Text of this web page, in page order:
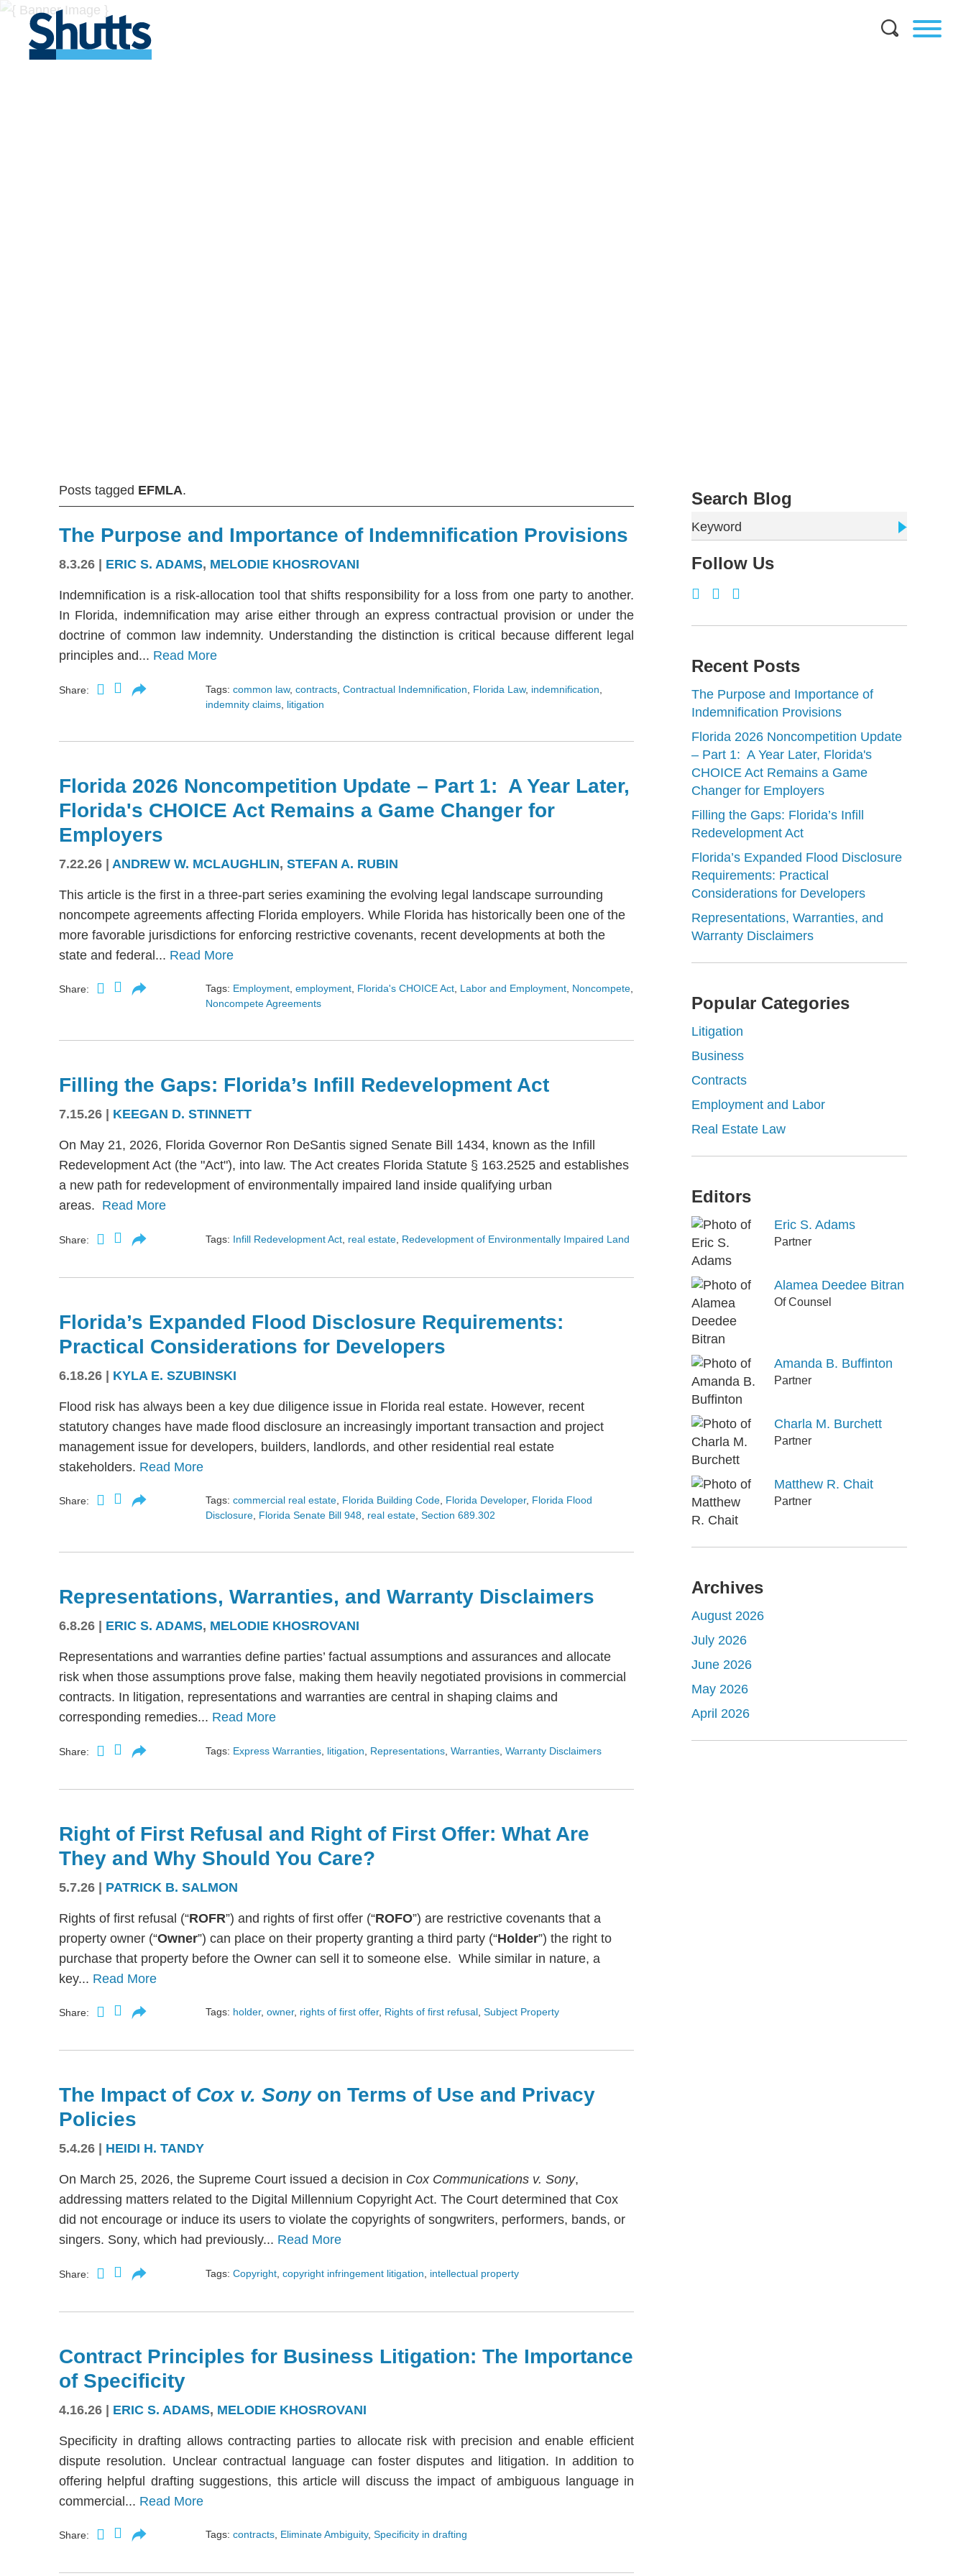
Posts tagged EFMLA.
The Purpose and Importance of Indemnification Provisions
8.3.26 ERIC S. ADAMS, MELODIE KHOSROVANI
Indemnification is a risk-allocation tool that shifts responsibility for a loss from one party to another.
In Florida, indemnification may arise either through an express contractual provision or under the
doctrine of common law indemnity. Understanding the distinction is critical because different legal
principles and... Read More
Share: Tags: common law, contracts Contractual Indemnification Florida Law, indemnification
indemnity claims litigation
Florida 2026 Noncompetition Update – Part 1: A Year Later,
Florida's CHOICE Act Remains a Game Changer for
Employers
7.22.26 | ANDREW W. MCLAUGHLIN, STEFAN A. RUBIN
This article is the first in a three-part series examining the evolving legal landscape surrounding
noncompete agreements affecting Florida employers. While Florida has historically been one of the
more favorable jurisdictions for enforcing restrictive covenants, recent developments at both the
state and federal... Read More
Share: Tags: Employment, employment, Florida's CHOICE Act, Labor and Employment, Noncompete,
Noncompete Agreements
Filling the Gaps: Florida’s Infill Redevelopment Act
7.15.26 KEEGAN D. STINNETT
On May 21, 2026, Florida Governor Ron DeSantis signed Senate Bill 1434, known as the Infill
Redevelopment Act (the "Act"), into law. The Act creates Florida Statute § 163.2525 and establishes
a new path for redevelopment of environmentally impaired land inside qualifying urban
areas. Read More
Share: Tags: Infill Redevelopment Act real estate Redevelopment of Environmentally Impaired Land
Florida’s Expanded Flood Disclosure Requirements:
Practical Considerations for Developers
6.18.26 | KYLA E. SZUBINSKI
Flood risk has always been a key due diligence issue in Florida real estate. However, recent
statutory changes have made flood disclosure an increasingly important transaction and project
management issue for developers, builders, landlords, and other residential real estate
stakeholders. Read More
Share: Tags: commercial real estate, Florida Building Code, Florida Developer, Florida Flood
Disclosure, Florida Senate Bill 948, real estate, Section 689.302
Representations, Warranties, and Warranty Disclaimers
6.8.26 ERIC S. ADAMS, MELODIE KHOSROVANI
Representations and warranties define parties’ factual assumptions and assurances and allocate
risk when those assumptions prove false, making them heavily negotiated provisions in commercial
contracts. In litigation, representations and warranties are central in shaping claims and
corresponding remedies... Read More
Share: Tags: Express Warranties litigation Representations Warranties Warranty Disclaimers
Right of First Refusal and Right of First Offer: What Are
They and Why Should You Care?
5.7.26 | PATRICK B. SALMON
Rights of first refusal (“ROFR”) and rights of first offer (“ROFO”) are restrictive covenants that a
property owner (“Owner”) can place on their property granting a third party (“Holder”) the right to
purchase that property before the Owner can sell it to someone else. While similar in nature, a
key... Read More
Share: Tags: holder, owner, rights of first offer, Rights of first refusal, Subject Property
The Impact of Cox v. Sony on Terms of Use and Privacy
Policies
5.4.26 HEIDI H. TANDY
On March 25, 2026, the Supreme Court issued a decision in Cox Communications v. Sony,
addressing matters related to the Digital Millennium Copyright Act. The Court determined that Cox
did not encourage or induce its users to violate the copyrights of songwriters, performers, bands, or
singers. Sony, which had previously... Read More
Share: Tags: Copyright copyright infringement litigation intellectual property
Contract Principles for Business Litigation: The Importance
of Specificity
4.16.26 | ERIC S. ADAMS, MELODIE KHOSROVANI
Specificity in drafting allows contracting parties to allocate risk with precision and enable efficient
dispute resolution. Unclear contractual language can foster disputes and litigation. In addition to
offering helpful drafting suggestions, this article will discuss the impact of ambiguous language in
commercial... Read More
Share: Tags: contracts, Eliminate Ambiguity, Specificity in drafting
Search Blog
Keyword
Follow Us
Recent Posts
The Purpose and Importance of
Indemnification Provisions
Florida 2026 Noncompetition Update
– Part 1: A Year Later, Florida's
CHOICE Act Remains a Game
Changer for Employers
Filling the Gaps: Florida’s Infill
Redevelopment Act
Florida’s Expanded Flood Disclosure
Requirements: Practical
Considerations for Developers
Representations, Warranties, and
Warranty Disclaimers
Popular Categories
Litigation
Business
Contracts
Employment and Labor
Real Estate Law
Editors
Eric S. Adams
Partner
Alamea Deedee Bitran
Of Counsel
Amanda B. Buffinton
Partner
Charla M. Burchett
Partner
Matthew R. Chait
Partner
Archives
August 2026
July 2026
June 2026
May 2026
April 2026